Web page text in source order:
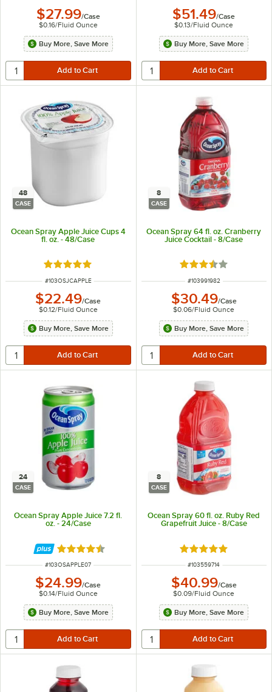
$27.99/Case
$0.16/Fluid Ounce
Buy More, Save More
$51.49/Case
$0.13/Fluid Ounce
Buy More, Save More
48
CASE
Ocean Spray Apple Juice Cups 4
fl. oz. - 48/Case
Rated 5 out of 5 stars
ITEM NUMBER
#103OSJCAPPLE
$22.49/Case
$0.12/Fluid Ounce
Buy More, Save More
8
CASE
Ocean Spray 64 fl. oz. Cranberry
Juice Cocktail - 8/Case
Rated 3.7 out of 5
ITEM NUMBER
#103991982
$30.49/Case
$0.06/Fluid Ounce
Buy More, Save More
24
CASE
Ocean Spray Apple Juice 7.2 fl.
oz. - 24/Case
Rated 4.3 out of 5 stars
ITEM NUMBER
#103OSAPPLE07
$24.99/Case
$0.14/Fluid Ounce
Buy More, Save More
8
CASE
Ocean Spray 60 fl. oz. Ruby Red
Grapefruit Juice - 8/Case
Rated 5 out of 5
ITEM NUMBER
#103559714
$40.99/Case
$0.09/Fluid Ounce
Buy More, Save More